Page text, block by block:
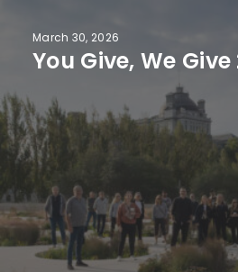
March 30, 2026
You Give, We Give